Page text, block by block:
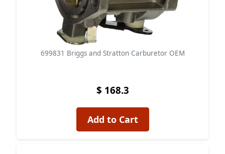
699831 Briggs and Stratton Carburetor OEM
$ 168.3
Add to Cart